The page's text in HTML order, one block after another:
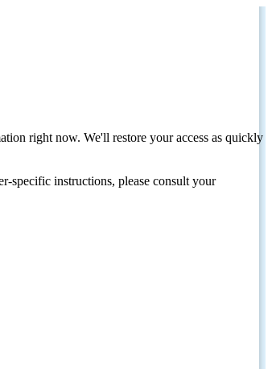
right now. We'll restore your access as quickly
specific instructions, please consult your